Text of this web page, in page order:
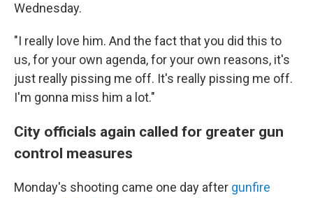
Wednesday.
"I really love him. And the fact that you did this to
us, for your own agenda, for your own reasons, it's
just really pissing me off. It's really pissing me off.
I'm gonna miss him a lot."
City officials again called for greater gun
control measures
Monday's shooting came one day after gunfire